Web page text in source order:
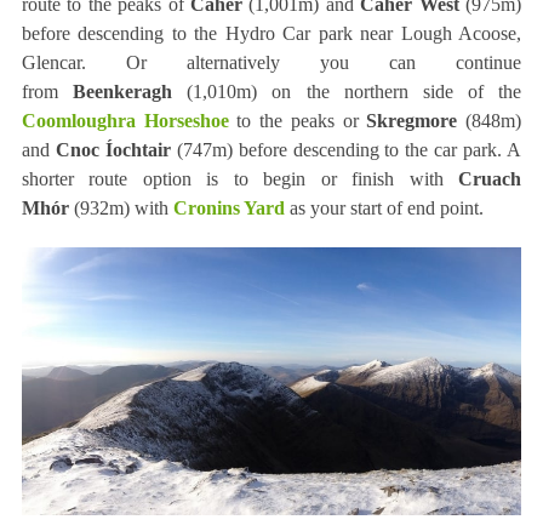
before descending to the Hydro Car park near Lough Acoose,
Glencar. Or alternatively you can continue
fromBeenkeragh (1,010m) on the northern side of the
Coomloughra Horseshoeto the peaks orSkregmore (848m)
and Cnoc Íochtair(747m) before descending to the car park. A
shorter route option is to begin or finish withCruach
Mhór(932m) with Cronins Yard as your start of end point.